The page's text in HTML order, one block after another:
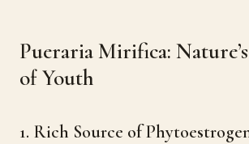
Pueraria Mirifica:
of Youth
1. Rich Source of